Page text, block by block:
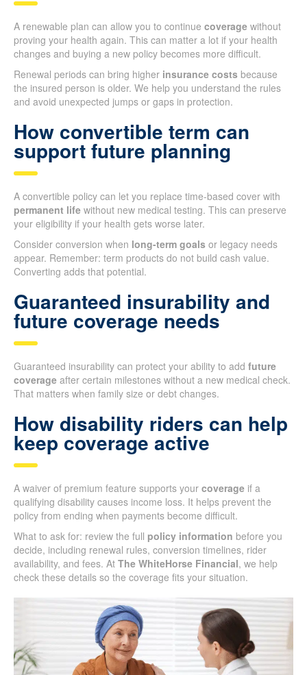
A renewable plan can allow you to continue coverage without
proving your health again. This can matter a lot if your health
changes and buying a new policy becomes more difficult.
Renewal periods can bring higher insurance costs because
the insured person is older. We help you understand the rules
and avoid unexpected jumps or gaps in protection.
How convertible term can
support future planning
A convertible policy can let you replace time-based cover with
permanent life without new medical testing. This can preserve
your eligibility if your health gets worse later.
Consider conversion when long-term goals or legacy needs
appear. Remember: term products do not build cash value.
Converting adds that potential.
Guaranteed insurability and
future coverage needs
Guaranteed insurability can protect your ability to add future
coverage after certain milestones without a new medical check.
That matters when family size or debt changes.
How disability riders can help
keep coverage active
A waiver of premium feature supports your coverage if a
qualifying disability causes income loss. It helps prevent the
policy from ending when payments become difficult.
What to ask for: review the full policy information before you
decide, including renewal rules, conversion timelines, rider
availability, and fees. At The WhiteHorse Financial, we help
check these details so the coverage fits your situation.